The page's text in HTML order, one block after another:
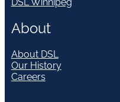
About
About DSL
Our History
Careers